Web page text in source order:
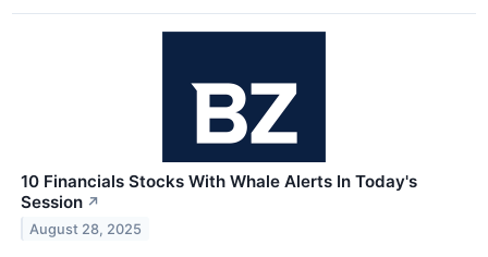
10 Financials Stocks With Whale Alerts In Today's
Session ↗
August 28, 2025